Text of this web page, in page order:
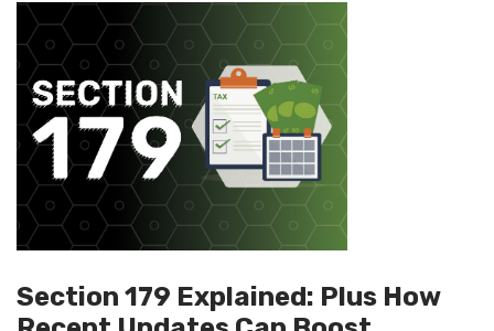
Section 179 Explained: Plus How